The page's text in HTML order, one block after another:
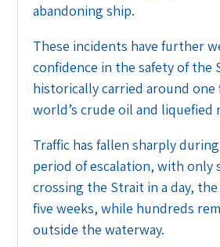
abandoning ship.
These incidents have further
confidence in the safety of the
historically carried around
world’s crude oil and liquefied
Traffic has fallen sharply
period of escalation, with only
crossing the Strait in a day,
five weeks, while hundreds
outside the waterway.